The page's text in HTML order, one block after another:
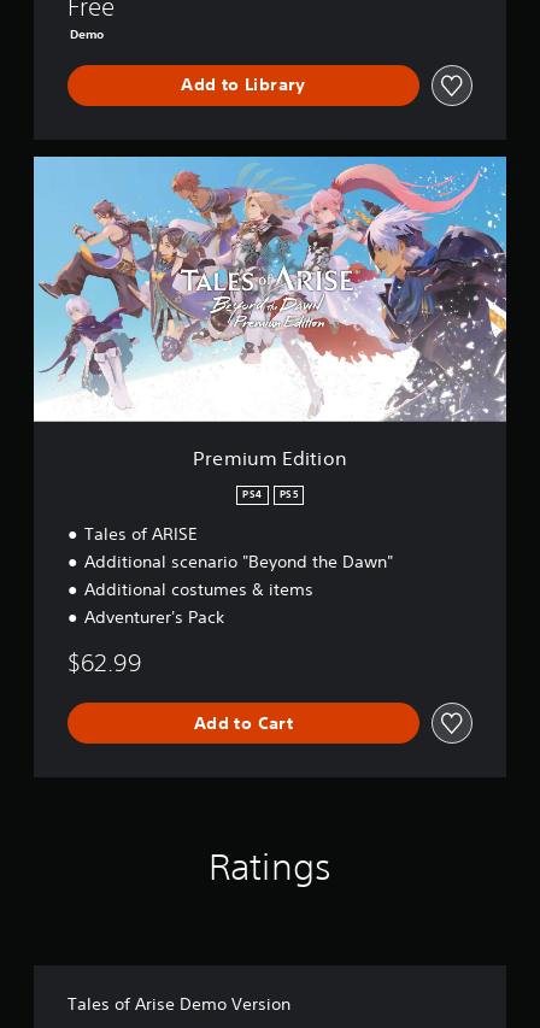
Free
Demo
Add to Library
m
t
i
o
Premium Edition
PS4 PS5
Tales of ARISE
Additional scenario "Beyond the Dawn"
Additional costumes & items
Adventurer's Pack
$62.99
Add to Cart
Ratings
Tales of Arise Demo Version